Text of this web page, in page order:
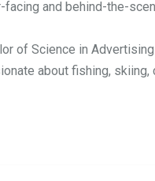
and behind-the-
of Science in
about fishing,